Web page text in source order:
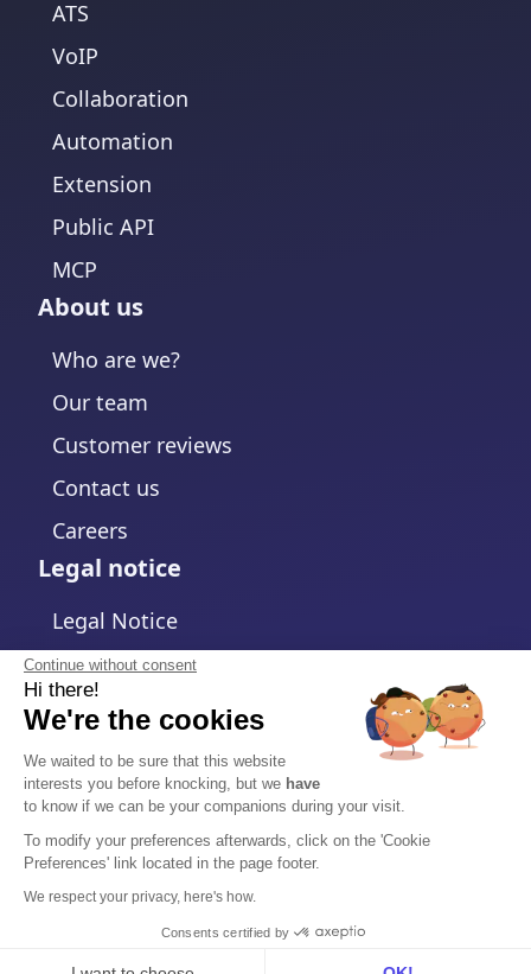
Continue without consent
Hi there!
We're the cookies
We waited to be sure that this website
interests you before knocking, but we have
to know if we can be your companions during your visit.
To modify your preferences afterwards, click on the 'Cookie
Preferences' link located in the page footer.
We respect your privacy, here's how.
Consents certified by
ATS
VoIP
Collaboration
Automation
Extension
Public API
MCP
About us
Who are we?
Our team
Customer reviews
Contact us
Careers
Legal notice
Legal Notice
Privacy Policy
Cookies policy
Change cookies settings
Terms and Conditions
Data Processing Agreement
Security